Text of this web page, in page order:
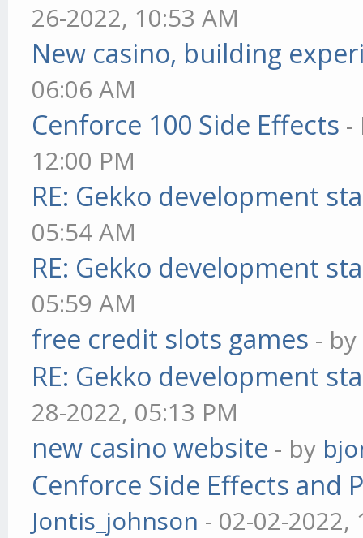
26-2022, 10:53 AM
New casino, building
06:06 AM
Cenforce 100 Side Effects -
12:00 PM
RE: Gekko development
05:54 AM
RE: Gekko development
05:59 AM
free credit slots games - by
RE: Gekko development
28-2022, 05:13 PM
new casino website - by
Cenforce Side Effects and
Jontis_johnson - 02-02-2022,